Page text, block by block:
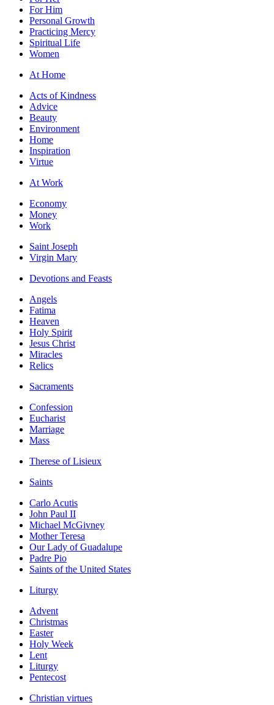
For Him
Personal Growth
Practicing Mercy
Spiritual Life
Women
At Home
Acts of Kindness
Advice
Beauty
Environment
Home
Inspiration
Virtue
At Work
Economy
Money
Work
Saint Joseph
Virgin Mary
Devotions and Feasts
Angels
Fatima
Heaven
Holy Spirit
Jesus Christ
Miracles
Relics
Sacraments
Confession
Eucharist
Marriage
Mass
Therese of Lisieux
Saints
Carlo Acutis
John Paul II
Michael McGivney
Mother Teresa
Our Lady of Guadalupe
Padre Pio
Saints of the United States
Liturgy
Advent
Christmas
Easter
Holy Week
Lent
Liturgy
Pentecost
Christian virtues